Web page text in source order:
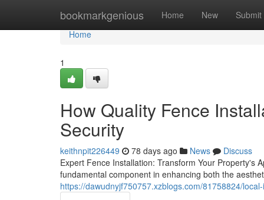
bookmarkgenious Home New Submit
Home
Home
1
How Quality Fence
Security
keithnpit226449 78 days ago News
Discuss
Expert Fence Installation: Transform Your Property's
fundamental component in enhancing both the
https://dawudnyjf750757.xzblogs.com/81758824/